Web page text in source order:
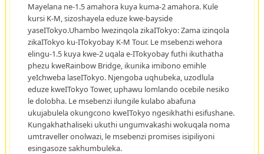
Mayelana ne-1.5 amahora kuya kuma-2 amahora. Kule
kursi K-M, sizoshayela eduze kwe-bayside
yaseITokyo.Uhambo lwezinqola zikaITokyo: Zama izinqola
zikaITokyo ku-ITokyobay K-M Tour. Le msebenzi wehora
elingu-1.5 kuya kwe-2 uqala e-ITokyobay futhi ikuthatha
phezu kweRainbow Bridge, ikunika imibono emihle
yeIchweba laseITokyo. Njengoba uqhubeka, uzodlula
eduze kweITokyo Tower, uphawu lomlando ocebile nesiko
le dolobha. Le msebenzi ilungile kulabo abafuna
ukujabulela okungcono kweITokyo ngesikhathi esifushane.
Kungakhathaliseki ukuthi ungumvakashi wokuqala noma
umtraveller onolwazi, le msebenzi promises isipiliyoni
esingasoze sakhumbuleka.